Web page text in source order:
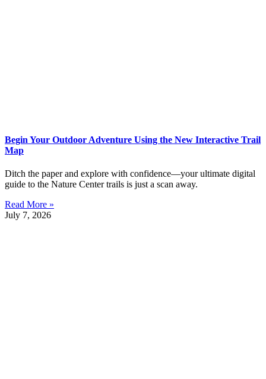
Begin Your Outdoor Adventure Using the New Interactive Trail
Map
Ditch the paper and explore with confidence—your ultimate digital
guide to the Nature Center trails is just a scan away.
Read More »
July 7, 2026